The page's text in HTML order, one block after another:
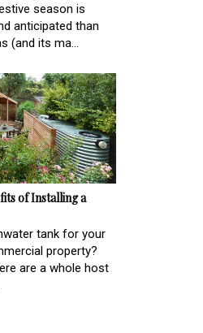
season is
anticipated than
(and its ma...
of Installing a
tank for your
property?
are a whole host